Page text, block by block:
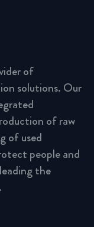
of
solutions. Our
of raw
of used
people and
the